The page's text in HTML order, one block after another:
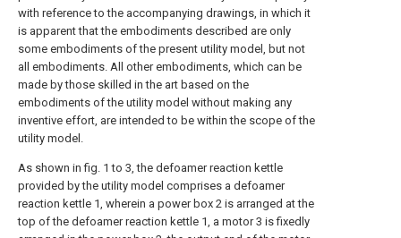
with reference to the accompanying drawings, in which it
is apparent that the embodiments described are only
some embodiments of the present utility model, but not
all embodiments. All other embodiments, which can be
made by those skilled in the art based on the
embodiments of the utility model without making any
inventive effort, are intended to be within the scope of the
utility model.
As shown in fig. 1 to 3, the defoamer reaction kettle
provided by the utility model comprises a defoamer
reaction kettle 1, wherein a power box 2 is arranged at the
top of the defoamer reaction kettle 1, a motor 3 is fixedly